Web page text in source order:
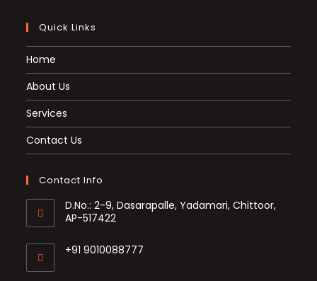
Quick Links
Home
About Us
Services
Contact Us
Contact Info
D.No.: 2-9, Dasarapalle, Yadamari, Chittoor,
AP-517422
+91 9010088777